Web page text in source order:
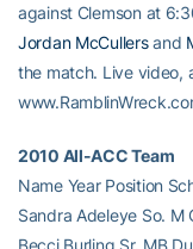
against Clemson at
Jordan McCullersand
the match. Live video,
2010 All-ACC Team
Name Year Position
Sandra Adeleye So. M
Becci Burling Sr. MB